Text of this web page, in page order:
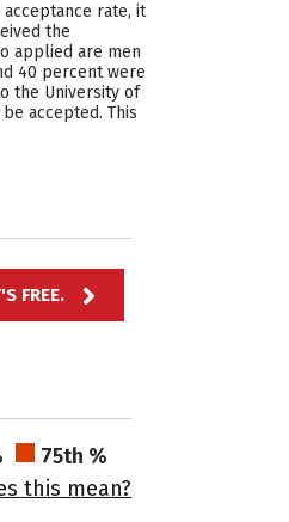
rate, it
the
applied are men
40 percent were
the University of
accepted. This
FREE.
75th %
this mean?